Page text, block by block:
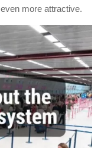
even more attractive.